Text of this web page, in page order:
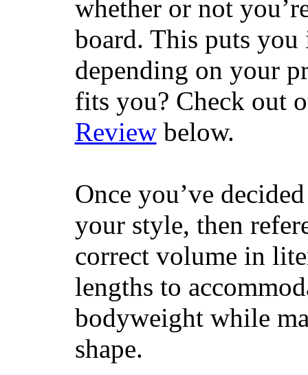
whether or not
board. This puts
depending on your
fits you? Check out
Reviewbelow.
Once you’ve
your style, then
correct volume in
lengths to
bodyweight while
shape.